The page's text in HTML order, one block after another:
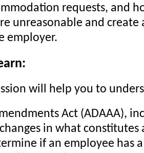
requests, and
unreasonable and create
employer.
will help you to
Act (ADAAA),
in what constitutes
if an employee has